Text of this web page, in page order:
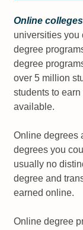
Online colleges
universities you
degree
degree
over 5 million
students to
available.
Online degrees
degrees you
usually no
degree and
earned online.
Online degree